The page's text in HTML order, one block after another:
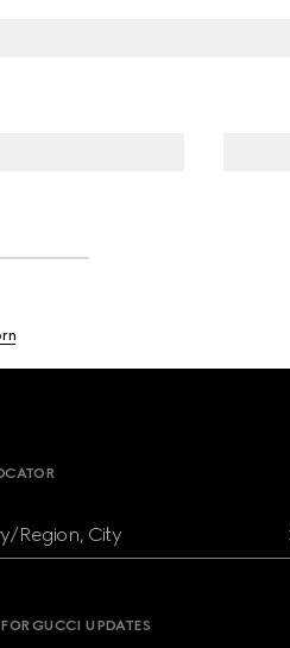
Region, City
GUCCI UPDATES